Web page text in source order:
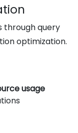
through query
optimization.
usage